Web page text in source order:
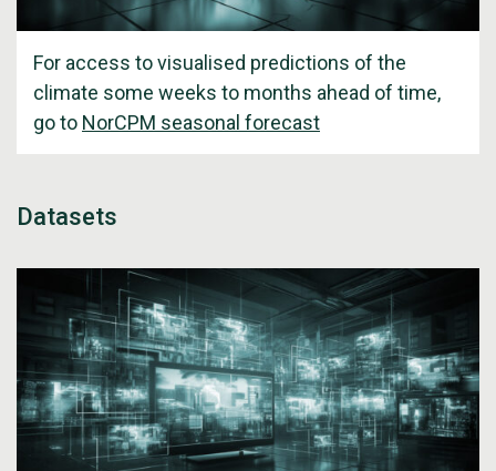
For access to visualised predictions of the
climate some weeks to months ahead of time,
go to NorCPM seasonal forecast
Datasets